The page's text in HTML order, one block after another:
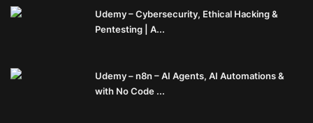
Udemy – Cybersecurity, Ethical Hacking &
Pentesting | A...
Udemy – n8n – AI Agents, AI Automations &
with No Code ...